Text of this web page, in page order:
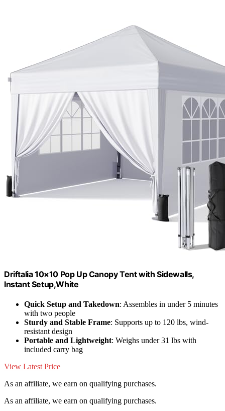
Driftalia 10×10 Pop Up Canopy Tent with Sidewalls,
Instant Setup,White
Quick Setup and Takedown: Assembles in under 5 minutes
with two people
Sturdy and Stable Frame: Supports up to 120 lbs, wind-
resistant design
Portable and Lightweight: Weighs under 31 lbs with
included carry bag
View Latest Price
As an affiliate, we earn on qualifying purchases.
As an affiliate, we earn on qualifying purchases.